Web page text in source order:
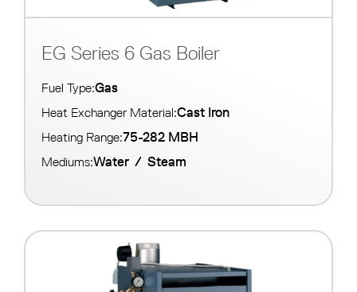
EG Series 6 Gas Boiler
Fuel Type:Gas
Heat Exchanger Material:Cast Iron
Heating Range:75-282 MBH
Mediums:Water / Steam